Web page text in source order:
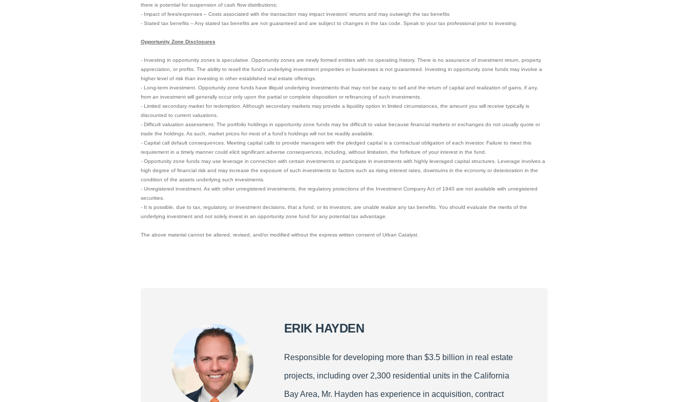
there is potential for suspension of cash flow distributions;
- Impact of fees/expenses – Costs associated with the transaction may impact investors’ returns and may outweigh the tax benefits
- Stated tax benefits – Any stated tax benefits are not guaranteed and are subject to changes in the tax code. Speak to your tax professional prior to investing.
Opportunity Zone Disclosures
- Investing in opportunity zones is speculative. Opportunity zones are newly formed entities with no operating history. There is no assurance of investment return, property
appreciation, or profits. The ability to resell the fund’s underlying investment properties or businesses is not guaranteed. Investing in opportunity zone funds may involve a
higher level of risk than investing in other established real estate offerings.
- Long-term investment. Opportunity zone funds have illiquid underlying investments that may not be easy to sell and the return of capital and realization of gains, if any,
from an investment will generally occur only upon the partial or complete disposition or refinancing of such investments.
- Limited secondary market for redemption. Although secondary markets may provide a liquidity option in limited circumstances, the amount you will receive typically is
discounted to current valuations.
- Difficult valuation assessment. The portfolio holdings in opportunity zone funds may be difficult to value because financial markets or exchanges do not usually quote or
trade the holdings. As such, market prices for most of a fund’s holdings will not be readily available.
- Capital call default consequences. Meeting capital calls to provide managers with the pledged capital is a contractual obligation of each investor. Failure to meet this
requirement in a timely manner could elicit significant adverse consequences, including, without limitation, the forfeiture of your interest in the fund.
- Opportunity zone funds may use leverage in connection with certain investments or participate in investments with highly leveraged capital structures. Leverage involves a
high degree of financial risk and may increase the exposure of such investments to factors such as rising interest rates, downturns in the economy or deterioration in the
condition of the assets underlying such investments.
- Unregistered investment. As with other unregistered investments, the regulatory protections of the Investment Company Act of 1940 are not available with unregistered
securities.
- It is possible, due to tax, regulatory, or investment decisions, that a fund, or its investors, are unable realize any tax benefits. You should evaluate the merits of the
underlying investment and not solely invest in an opportunity zone fund for any potential tax advantage.
The above material cannot be altered, revised, and/or modified without the express written consent of Urban Catalyst.
ERIK HAYDEN
Responsible for developing more than $3.5 billion in real estate
projects, including over 2,300 residential units in the California
Bay Area, Mr. Hayden has experience in acquisition, contract